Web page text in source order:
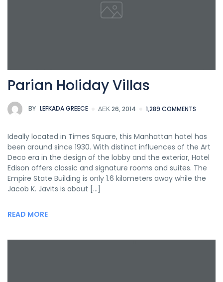
Parian Holiday Villas
BY LEFKADA GREECE ΔΕΚ 26, 2014 1,289 COMMENTS
Ideally located in Times Square, this Manhattan hotel has
been around since 1930. With distinct influences of the Art
Deco era in the design of the lobby and the exterior, Hotel
Edison offers classic and signature rooms and suites. The
Empire State Building is only 1.6 kilometers away while the
Jacob K. Javits is about […]
READ MORE